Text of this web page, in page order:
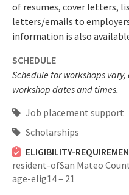
of resumes, cover letters,
letters/emails to
information is also
SCHEDULE
Schedule for workshops
workshop dates and times.
Job placement support
Scholarships
ELIGIBILITY-
resident-ofSan Mateo
age-elig14 – 21